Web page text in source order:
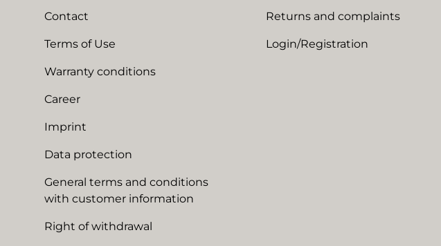
Contact
Terms of Use
Warranty conditions
Career
Imprint
Data protection
General terms and conditions
with customer information
Right of withdrawal
Returns and complaints
Login/Registration